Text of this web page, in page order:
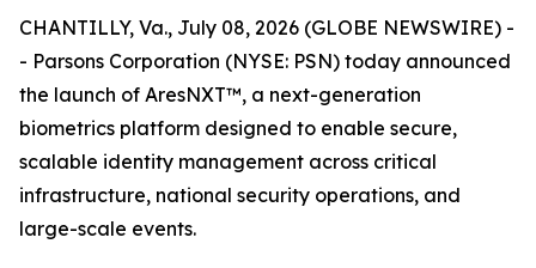
CHANTILLY, Va., July 08, 2026 (GLOBE NEWSWIRE) -
- Parsons Corporation (NYSE: PSN) today announced
the launch of AresNXT™, a next-generation
biometrics platform designed to enable secure,
scalable identity management across critical
infrastructure, national security operations, and
large-scale events.